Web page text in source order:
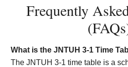
Frequently
What is the JNTUH 3-1 Time
The JNTUH 3-1 time table is a